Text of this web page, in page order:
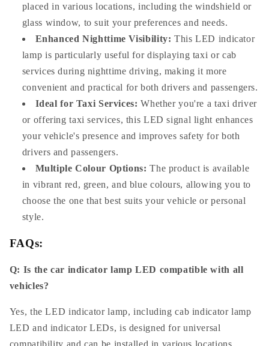
placed in various locations, including the windshield or
glass window, to suit your preferences and needs.
Enhanced Nighttime Visibility: This LED indicator
lamp is particularly useful for displaying taxi or cab
services during nighttime driving, making it more
convenient and practical for both drivers and passengers.
Ideal for Taxi Services: Whether you're a taxi driver
or offering taxi services, this LED signal light enhances
your vehicle's presence and improves safety for both
drivers and passengers.
Multiple Colour Options: The product is available
in vibrant red, green, and blue colours, allowing you to
choose the one that best suits your vehicle or personal
style.
FAQs:
Q: Is the car indicator lamp LED compatible with all
vehicles?
Yes, the LED indicator lamp, including cab indicator lamp
LED and indicator LEDs, is designed for universal
compatibility and can be installed in various locations